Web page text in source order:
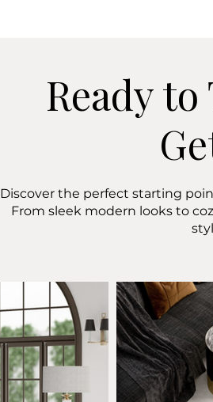
Ready
Discover the perfect starting
From sleek modern looks to